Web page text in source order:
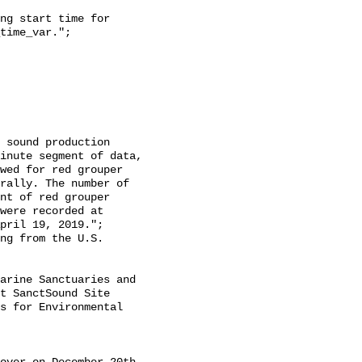
segment of data,
for red grouper
The number of
of red grouper
recorded at
April 19, 2019.";
SanctSound Site
for Environmental